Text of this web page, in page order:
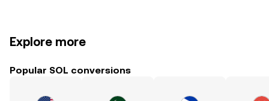
Explore more
Popular SOL conversions